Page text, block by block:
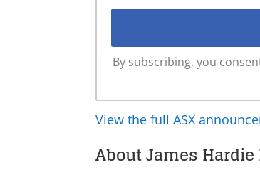
By subscribing, you
View the full ASX
About James